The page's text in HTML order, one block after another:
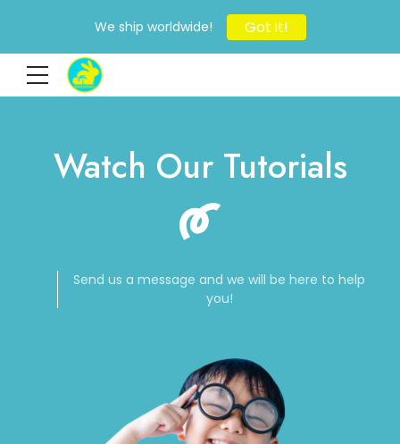
We ship worldwide! Got it!
Watch Our Tutorials
Send us a message and we will be here to help
you!